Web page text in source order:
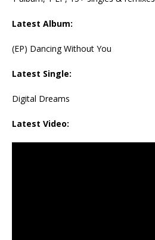
Latest Album:
(EP) Dancing Without You
Latest Single:
Digital Dreams
Latest Video: